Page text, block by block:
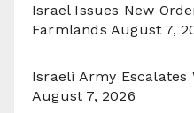
Israel Issues New
Farmlands August 7,
Israeli Army Escalates
August 7, 2026